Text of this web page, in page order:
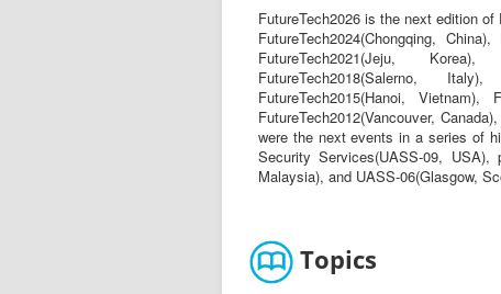
FutureTech2026 is the next edition
FutureTech2024(Chongqing,
FutureTech2021(Jeju,
FutureTech2018(Salerno,
FutureTech2015(Hanoi, Vietnam),
FutureTech2012(Vancouver,
were the next events in a series of
Security Services(UASS-09, USA),
Malaysia), and UASS-06(Glasgow,
Topics